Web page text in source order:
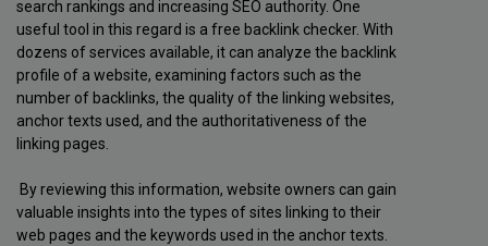
search rankings and increasing SEO authority. One
useful tool in this regard is a free backlink checker. With
dozens of services available, it can analyze the backlink
profile of a website, examining factors such as the
number of backlinks, the quality of the linking websites,
anchor texts used, and the authoritativeness of the
linking pages.
By reviewing this information, website owners can gain
valuable insights into the types of sites linking to their
web pages and the keywords used in the anchor texts.